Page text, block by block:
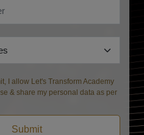
I allow Let's Transform Academy
& share my personal data as per
Submit